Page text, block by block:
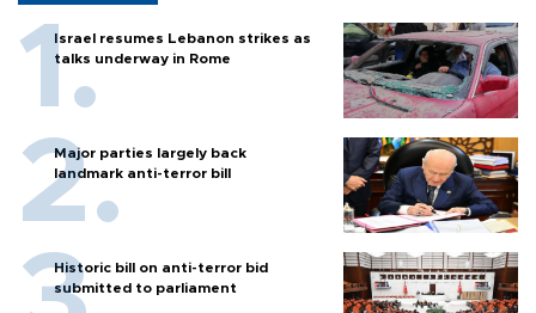
Israel resumes Lebanon strikes as
talks underway in Rome
Major parties largely back
landmark anti-terror bill
Historic bill on anti-terror bid
submitted to parliament